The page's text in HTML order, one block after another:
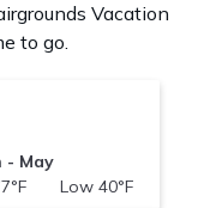
Vacation
to go.
- May
Low 40°F